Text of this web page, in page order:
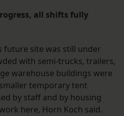
all shifts fully
future site was still under
with semi-trucks, trailers,
warehouse buildings were
temporary tent
by staff and by housing
here, Horn Koch said.